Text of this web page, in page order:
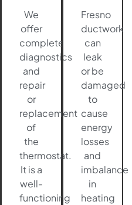
We
offer
complete
diagnostics
and
repair
or
replacement
of
the
thermostat.
It is a
well-
functioning
Fresno
ductwork
can
leak
or be
damaged
to
cause
energy
losses
and
imbalance
in
heating